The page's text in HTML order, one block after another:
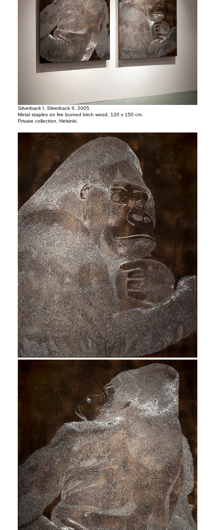
Silverback I, Silverback II, 2005.
Metal staples on fire burned birch wood, 120 x 150 cm.
Private collection, Helsinki.